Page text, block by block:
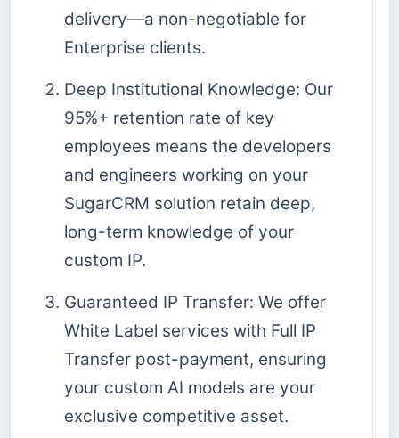
delivery—a non-negotiable for
Enterprise clients.
Deep Institutional Knowledge: Our
95%+ retention rate of key
employees means the developers
and engineers working on your
SugarCRM solution retain deep,
long-term knowledge of your
custom IP.
Guaranteed IP Transfer: We offer
White Label services with Full IP
Transfer post-payment, ensuring
your custom AI models are your
exclusive competitive asset.